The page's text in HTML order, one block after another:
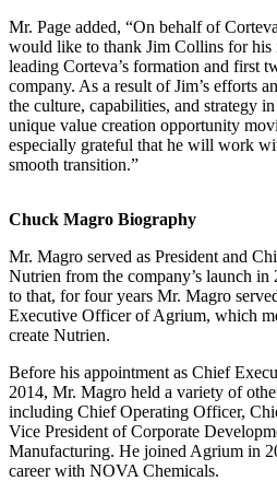
Mr. Page added, “On behalf of
would like to thank Jim Collins for
leading Corteva’s formation and first
company. As a result of Jim’s efforts
the culture, capabilities, and strategy
unique value creation opportunity
especially grateful that he will work
smooth transition.”
Chuck Magro Biography
Mr. Magro served as President and
Nutrien from the company’s launch
to that, for four years Mr. Magro
Executive Officer of Agrium, which
create Nutrien.
Before his appointment as Chief
2014, Mr. Magro held a variety of
including Chief Operating Officer,
Vice President of Corporate
Manufacturing. He joined Agrium in
career with NOVA Chemicals.